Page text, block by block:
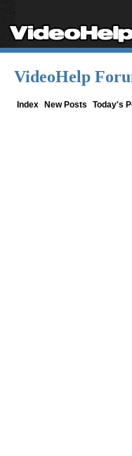
VideoHelp
Index New Posts Today's